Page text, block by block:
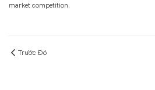
market competition.
Trước Đó